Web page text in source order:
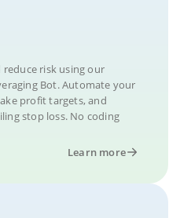
reduce risk using our
Bot. Automate your
profit targets, and
stop loss. No coding
Learn more